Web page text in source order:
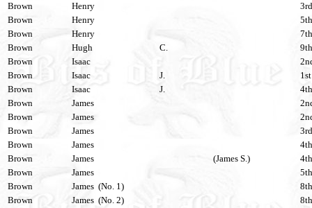
Brown
Henry
Brown
Henry
Brown
Henry
Brown
Hugh C.
Brown
Isaac
Brown
Isaac J.
Brown
Isaac J.
Brown
James
Brown
James
Brown
James
Brown
James
Brown
James (James S.)
Brown
James
Brown
James (No. 1)
Brown
James (No. 2)